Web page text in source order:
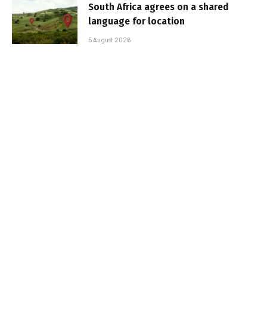
South Africa agrees on a shared
language for location
5 August 2026